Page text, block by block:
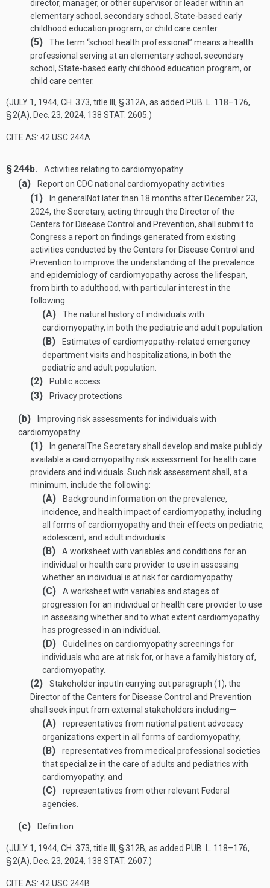
director, manager, or other supervisor or leader within an
elementary school, secondary school, State-based early
childhood education program, or child care center.
(5)
The term “school health professional” means a health
professional serving at an elementary school, secondary
school, State-based early childhood education program, or
child care center.
(JULY 1, 1944, CH. 373, title III, § 312A, as added PUB. L. 118–176,
§ 2(A), Dec. 23, 2024, 138 STAT. 2605 .)
CITE AS: 42 USC 244A
§ 244b. Activities relating to cardiomyopathy
(a) Report on CDC national cardiomyopathy activities
(1) In general Not later than 18 months after December 23,
2024, the Secretary, acting through the Director of the
Centers for Disease Control and Prevention, shall submit to
Congress a report on findings generated from existing
activities conducted by the Centers for Disease Control and
Prevention to improve the understanding of the prevalence
and epidemiology of cardiomyopathy across the lifespan,
from birth to adulthood, with particular interest in the
following:
(A)
The natural history of individuals with
cardiomyopathy, in both the pediatric and adult population.
(B)
Estimates of cardiomyopathy-related emergency
department visits and hospitalizations, in both the
pediatric and adult population.
(2) Public access
(3) Privacy protections
(b)
Improving risk assessments for individuals with
cardiomyopathy
(1) In general The Secretary shall develop and make publicly
available a cardiomyopathy risk assessment for health care
providers and individuals. Such risk assessment shall, at a
minimum, include the following:
(A)
Background information on the prevalence,
incidence, and health impact of cardiomyopathy, including
all forms of cardiomyopathy and their effects on pediatric,
adolescent, and adult individuals.
(B)
A worksheet with variables and conditions for an
individual or health care provider to use in assessing
whether an individual is at risk for cardiomyopathy.
(C)
A worksheet with variables and stages of
progression for an individual or health care provider to use
in assessing whether and to what extent cardiomyopathy
has progressed in an individual.
(D)
Guidelines on cardiomyopathy screenings for
individuals who are at risk for, or have a family history of,
cardiomyopathy.
(2) Stakeholder inputIn carrying out paragraph (1), the
Director of the Centers for Disease Control and Prevention
shall seek input from external stakeholders including—
(A)
representatives from national patient advocacy
organizations expert in all forms of cardiomyopathy;
(B)
representatives from medical professional societies
that specialize in the care of adults and pediatrics with
cardiomyopathy; and
(C)
representatives from other relevant Federal
agencies.
(c) Definition
(JULY 1, 1944, CH. 373, title III, § 312B, as added PUB. L. 118–176,
§ 2(A), Dec. 23, 2024, 138 STAT. 2607 .)
CITE AS: 42 USC 244B